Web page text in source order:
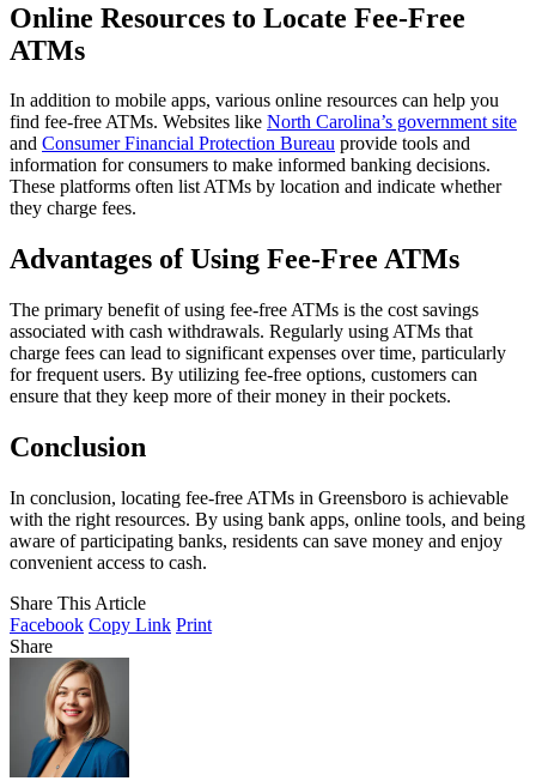
Online Resources to Locate Fee-Free
ATMs
In addition to mobile apps, various online resources can help you
find fee-free ATMs. Websites like North Carolina’s government site
and Consumer Financial Protection Bureau provide tools and
information for consumers to make informed banking decisions.
These platforms often list ATMs by location and indicate whether
they charge fees.
Advantages of Using Fee-Free ATMs
The primary benefit of using fee-free ATMs is the cost savings
associated with cash withdrawals. Regularly using ATMs that
charge fees can lead to significant expenses over time, particularly
for frequent users. By utilizing fee-free options, customers can
ensure that they keep more of their money in their pockets.
Conclusion
In conclusion, locating fee-free ATMs in Greensboro is achievable
with the right resources. By using bank apps, online tools, and being
aware of participating banks, residents can save money and enjoy
convenient access to cash.
Share This Article
Facebook Copy Link Print
Share